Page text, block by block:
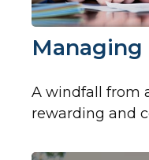
A windfall from
rewarding and